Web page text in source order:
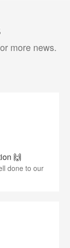
more news.
🙌
done to our